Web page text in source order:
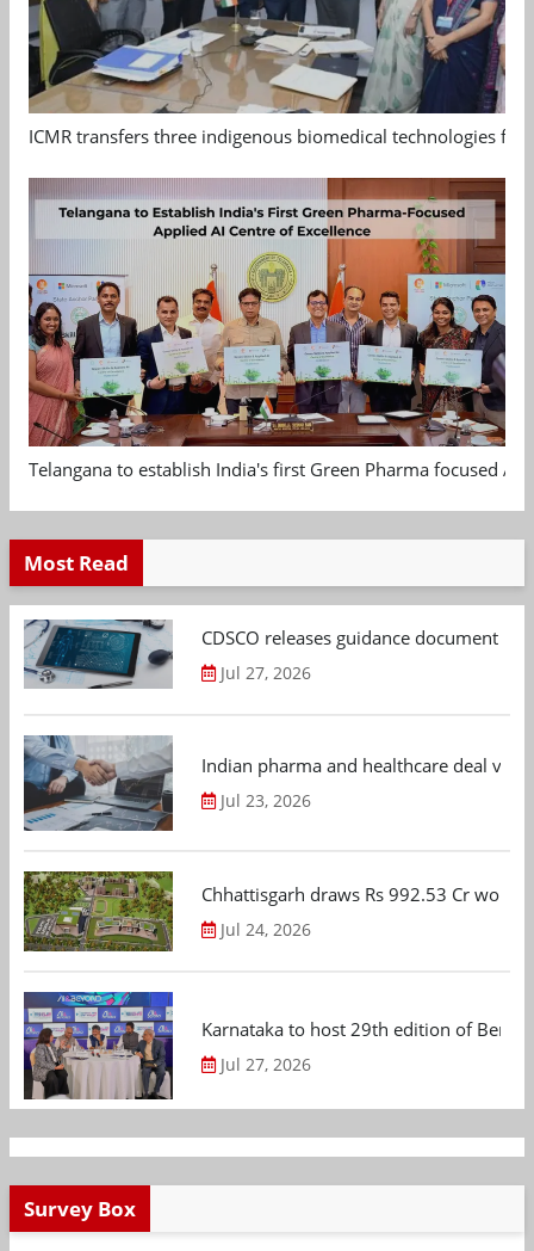
ICMR transfers three indigenous biomedical technologies
Telangana to establish India's first Green Pharma focused
Most Read
CDSCO releases guidance document
Jul 27, 2026
Indian pharma and healthcare deal
Jul 23, 2026
Chhattisgarh draws Rs 992.53 Cr
Jul 24, 2026
Karnataka to host 29th edition of
Jul 27, 2026
Survey Box